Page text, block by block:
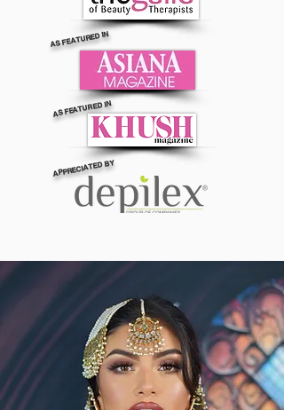
AS FEATURED IN
AS FEATURED IN
APPRECIATED BY